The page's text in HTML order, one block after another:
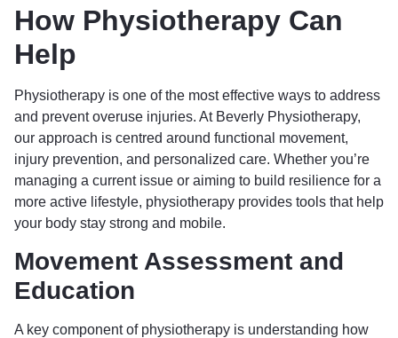
How Physiotherapy Can
Help
Physiotherapy is one of the most effective ways to address
and prevent overuse injuries. At Beverly Physiotherapy,
our approach is centred around functional movement,
injury prevention, and personalized care. Whether you’re
managing a current issue or aiming to build resilience for a
more active lifestyle, physiotherapy provides tools that help
your body stay strong and mobile.
Movement Assessment and
Education
A key component of physiotherapy is understanding how